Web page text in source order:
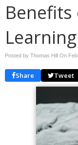
Learning
Posted by Thomas Hill On
Share Tweet